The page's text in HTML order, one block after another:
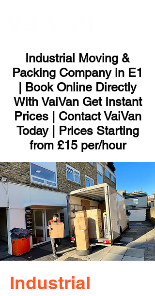
Industrial Moving &
Packing Company in E1
| Book Online Directly
With VaiVan Get Instant
Prices | Contact VaiVan
Today | Prices Starting
from £15 per/hour
Industrial